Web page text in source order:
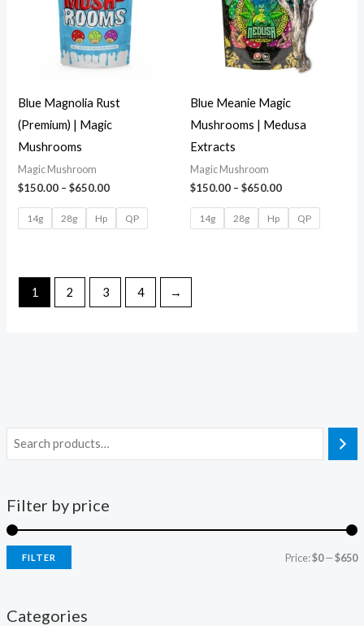
Filter by price
FILTER Price:$0—$650
Categories
Blue Magnolia Rust
(Premium) | Magic
Mushrooms
Magic Mushroom
$150.00 –$650.00
14g 28g Hp QP
Blue Meanie Magic
Mushrooms | Medusa
Extracts
Magic Mushroom
$150.00 – $650.00
14g 28g Hp QP
1 2 3 4 →